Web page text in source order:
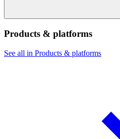
Products & platforms
See all in Products & platforms